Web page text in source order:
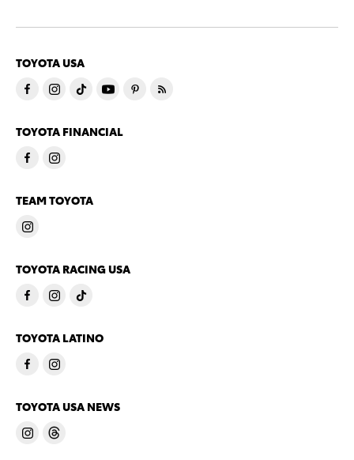
TOYOTA USA
TOYOTA FINANCIAL
TEAM TOYOTA
TOYOTA RACING USA
TOYOTA LATINO
TOYOTA USA NEWS